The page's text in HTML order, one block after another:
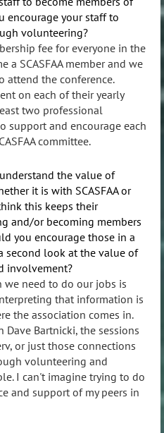
encourage your staff to
volunteering?
fee for everyone in the
a SCASFAA member and we
attend the conference.
on each of their yearly
two professional
support and encourage each
committee.
the value of
it is with SCASFAA or
this keeps their
and/or becoming members
you encourage those in a
second look at the value of
involvement?
we need to do our jobs is
that information is
the association comes in.
Bartnicki, the sessions
or just those connections
volunteering and
I can't imagine trying to do
and support of my peers in